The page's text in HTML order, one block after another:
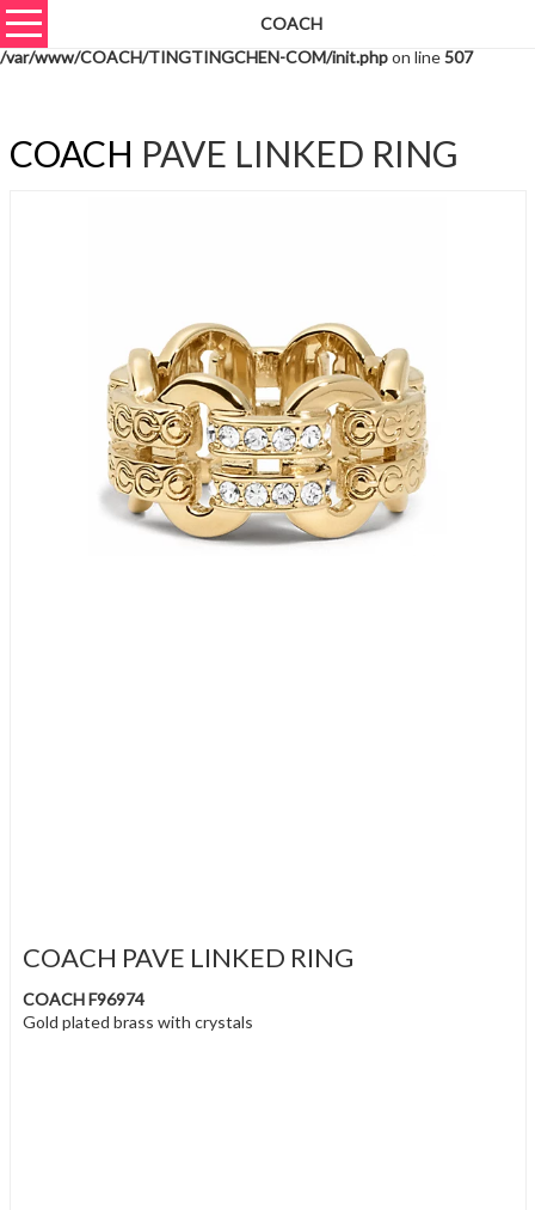
Warning
: unserialize(): Extra data starting at offset 576 of 579 bytes in
/var/www/COACH/TINGTINGCHEN-COM/init.phpon line507
COACH
COACH PAVE LINKED RING
COACH PAVE LINKED RING
COACH F96974
Gold plated brass with crystals